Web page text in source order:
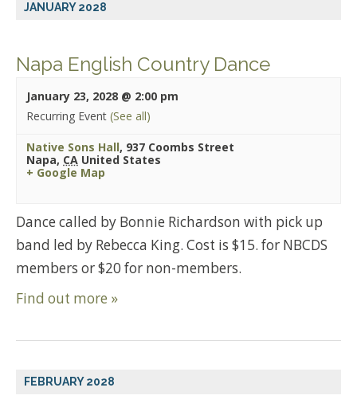
JANUARY 2028
Napa English Country Dance
January 23, 2028 @ 2:00 pm
Recurring Event (See all)
Native Sons Hall, 937 Coombs Street
Napa, CA United States
+ Google Map
Dance called by Bonnie Richardson with pick up
band led by Rebecca King. Cost is $15. for NBCDS
members or $20 for non-members.
Find out more »
FEBRUARY 2028